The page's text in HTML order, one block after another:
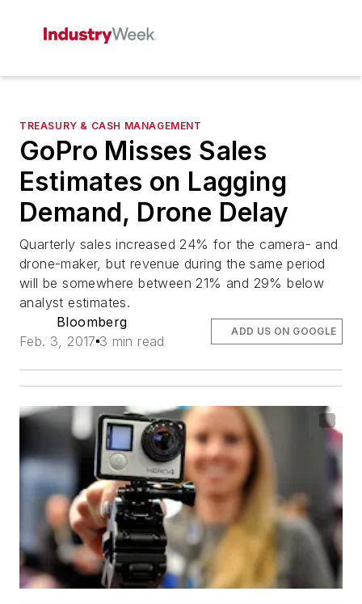
TREASURY & CASH MANAGEMENT
GoPro Misses Sales
Estimates on Lagging
Demand, Drone Delay
Quarterly sales increased 24% for the camera- and
drone-maker, but revenue during the same period
will be somewhere between 21% and 29% below
analyst estimates.
Bloomberg
Feb. 3, 2017 3 min read
ADD US ON GOOGLE